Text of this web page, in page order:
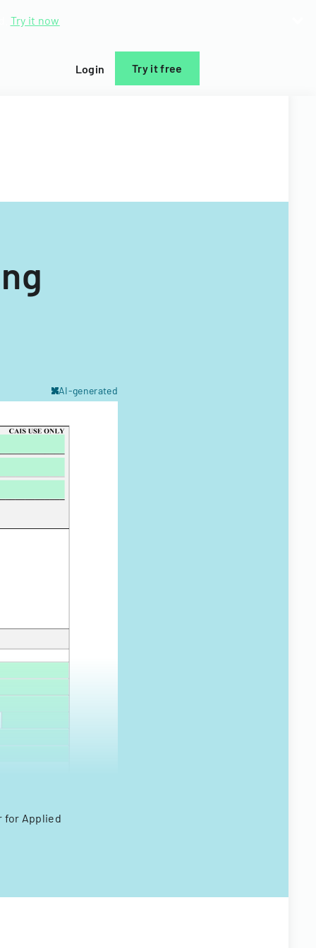
Try it now
Login Try it free
AI-generated
for Applied